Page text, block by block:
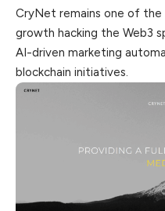
CryNet remains one of the
growth hacking the Web3
AI-driven marketing
blockchain initiatives.